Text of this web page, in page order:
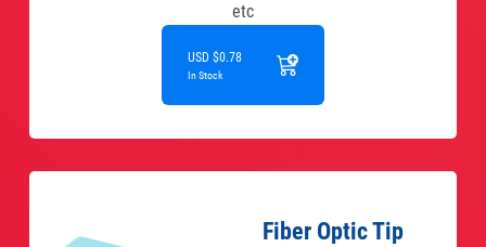
etc
USD $0.78
In Stock
Fiber Optic Tip